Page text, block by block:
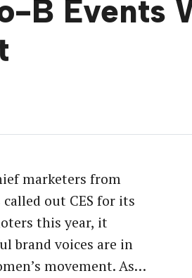
B Events
marketers from
out CES for its
this year, it
brand voices are in
movement. As…